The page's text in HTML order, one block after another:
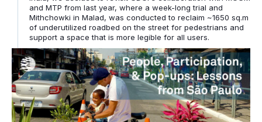
and MTP from last year, where a week-long trial and
Mithchowki in Malad, was conducted to reclaim ~1650 sq.m
of underutilized roadbed on the street for pedestrians and
support a space that is more legible for all users.
People, Participation, and Pop-ups: Lessons in